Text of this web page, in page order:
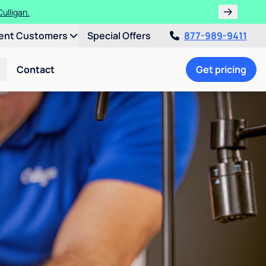
Customers Special Offers 877-989-9411
Contact Get pricing